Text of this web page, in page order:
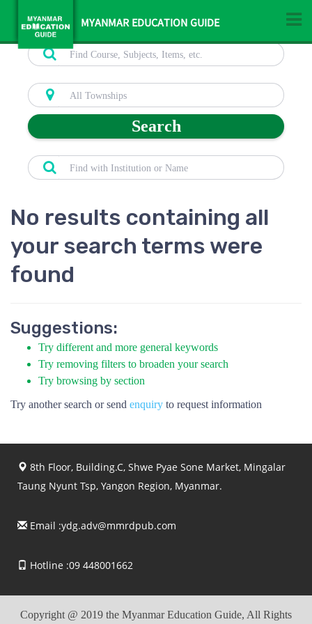
MYANMAR EDUCATION GUIDE
Search
No results containing all
your search terms were
found
Suggestions:
Try different and more general keywords
Try removing filters to broaden your search
Try browsing by section
Try another search or send enquiry to request information
8th Floor, Building.C, Shwe Pyae Sone Market, Mingalar
Taung Nyunt Tsp, Yangon Region, Myanmar.
Email :ydg.adv@mmrdpub.com
Hotline :09 448001662
Copyright @ 2019 the Myanmar Education Guide, All Rights